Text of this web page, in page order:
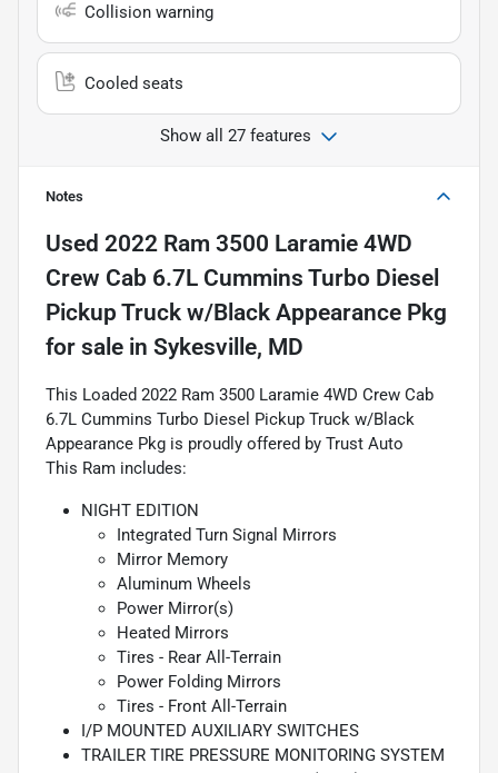
Collision warning
Cooled seats
Show all 27 features
Notes
Used 2022 Ram 3500 Laramie 4WD
Crew Cab 6.7L Cummins Turbo Diesel
Pickup Truck w/Black Appearance Pkg
for sale in Sykesville, MD
This Loaded 2022 Ram 3500 Laramie 4WD Crew Cab
6.7L Cummins Turbo Diesel Pickup Truck w/Black
Appearance Pkg is proudly offered by Trust Auto
This Ram includes:
NIGHT EDITION
Integrated Turn Signal Mirrors
Mirror Memory
Aluminum Wheels
Power Mirror(s)
Heated Mirrors
Tires - Rear All-Terrain
Power Folding Mirrors
Tires - Front All-Terrain
I/P MOUNTED AUXILIARY SWITCHES
TRAILER TIRE PRESSURE MONITORING SYSTEM